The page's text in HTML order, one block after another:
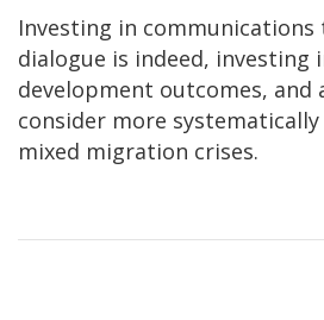
Investing in communications
dialogue is indeed, investing
development outcomes, and
consider more
mixed migration crises.